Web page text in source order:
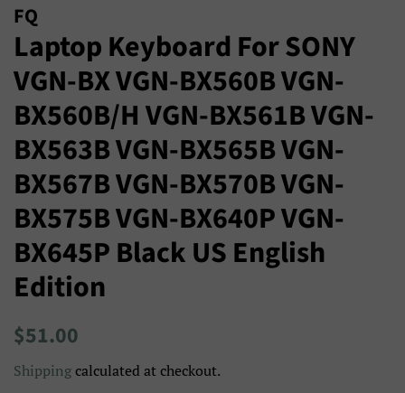
FQ
Laptop Keyboard For SONY
VGN-BX VGN-BX560B VGN-
BX560B/H VGN-BX561B VGN-
BX563B VGN-BX565B VGN-
BX567B VGN-BX570B VGN-
BX575B VGN-BX640P VGN-
BX645P Black US English
Edition
Regular
$51.00
de
Shippingcalculated at checkout.